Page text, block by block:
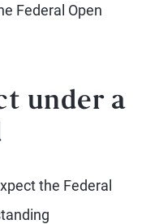
Federal Open
under a
the Federal